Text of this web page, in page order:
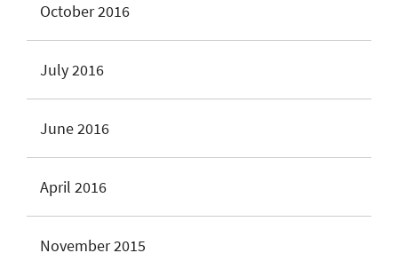
October 2016
July 2016
June 2016
April 2016
November 2015